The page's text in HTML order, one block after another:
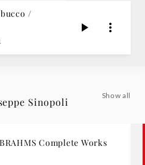
/
Sinopoli
Show all
BRAHMS Complete Works